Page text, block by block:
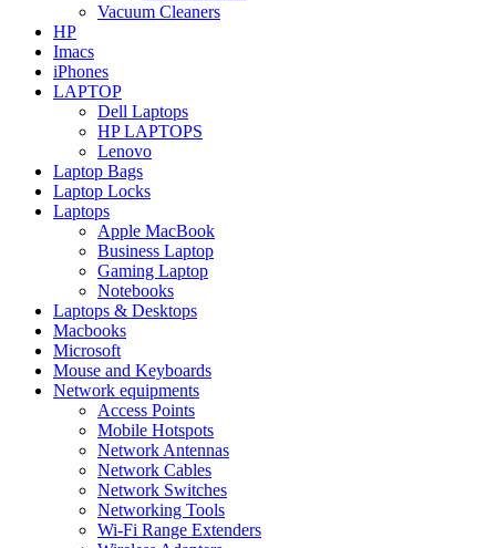
Vacuum Cleaners
HP
Imacs
iPhones
LAPTOP
Dell Laptops
HP LAPTOPS
Lenovo
Laptop Bags
Laptop Locks
Laptops
Apple MacBook
Business Laptop
Gaming Laptop
Notebooks
Laptops & Desktops
Macbooks
Microsoft
Mouse and Keyboards
Network equipments
Access Points
Mobile Hotspots
Network Antennas
Network Cables
Network Switches
Networking Tools
Wi-Fi Range Extenders